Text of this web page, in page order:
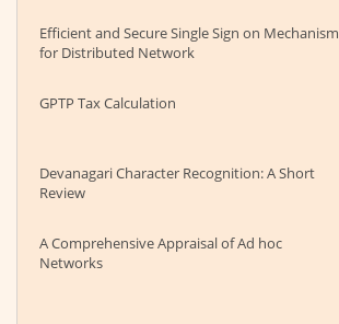
Efficient and Secure Single Sign on Mechanism
for Distributed Network
GPTP Tax Calculation
Devanagari Character Recognition: A Short
Review
A Comprehensive Appraisal of Ad hoc
Networks